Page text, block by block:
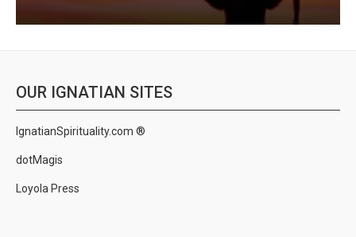
OUR IGNATIAN SITES
IgnatianSpirituality.com ®
dotMagis
Loyola Press